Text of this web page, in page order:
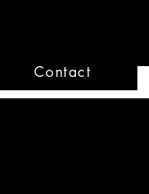
Contact